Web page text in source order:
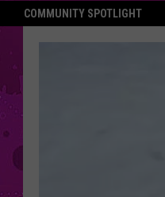
COMMUNITY SPOTLIGHT